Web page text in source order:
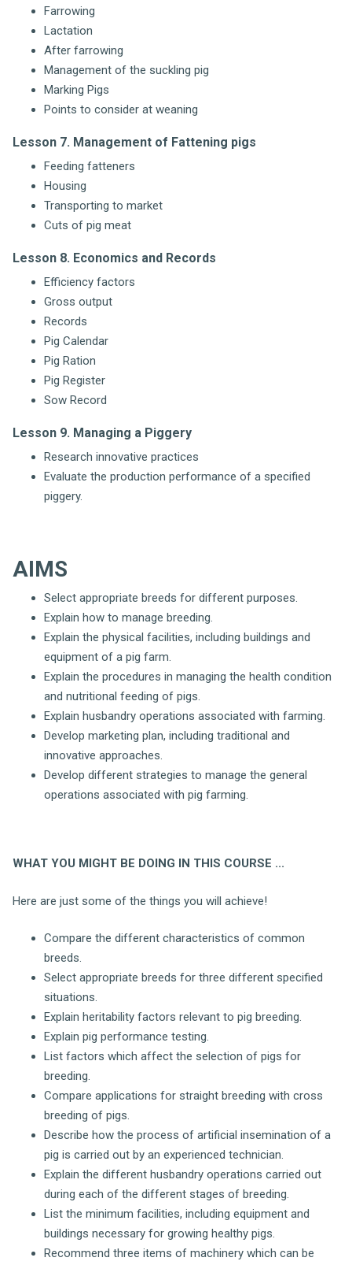
Farrowing
Lactation
After farrowing
Management of the suckling pig
Marking Pigs
Points to consider at weaning
Lesson 7. Management of Fattening pigs
Feeding fatteners
Housing
Transporting to market
Cuts of pig meat
Lesson 8. Economics and Records
Efficiency factors
Gross output
Records
Pig Calendar
Pig Ration
Pig Register
Sow Record
Lesson 9. Managing a Piggery
Research innovative practices
Evaluate the production performance of a specified
piggery.
AIMS
Select appropriate breeds for different purposes.
Explain how to manage breeding.
Explain the physical facilities, including buildings and
equipment of a pig farm.
Explain the procedures in managing the health condition
and nutritional feeding of pigs.
Explain husbandry operations associated with farming.
Develop marketing plan, including traditional and
innovative approaches.
Develop different strategies to manage the general
operations associated with pig farming.
WHAT YOU MIGHT BE DOING IN THIS COURSE ...
Here are just some of the things you will achieve!
Compare the different characteristics of common
breeds.
Select appropriate breeds for three different specified
situations.
Explain heritability factors relevant to pig breeding.
Explain pig performance testing.
List factors which affect the selection of pigs for
breeding.
Compare applications for straight breeding with cross
breeding of pigs.
Describe how the process of artificial insemination of a
pig is carried out by an experienced technician.
Explain the different husbandry operations carried out
during each of the different stages of breeding.
List the minimum facilities, including equipment and
buildings necessary for growing healthy pigs.
Recommend three items of machinery which can be